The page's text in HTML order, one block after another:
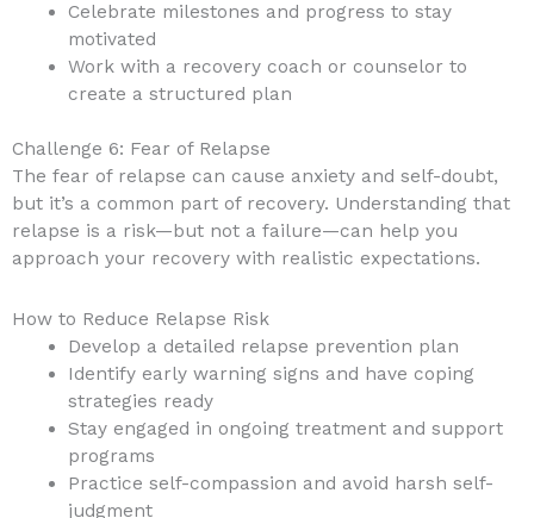
Celebrate milestones and progress to stay
motivated
Work with a recovery coach or counselor to
create a structured plan
Challenge 6: Fear of Relapse
The fear of relapse can cause anxiety and self-doubt,
but it’s a common part of recovery. Understanding that
relapse is a risk—but not a failure—can help you
approach your recovery with realistic expectations.
How to Reduce Relapse Risk
Develop a detailed relapse prevention plan
Identify early warning signs and have coping
strategies ready
Stay engaged in ongoing treatment and support
programs
Practice self-compassion and avoid harsh self-
judgment